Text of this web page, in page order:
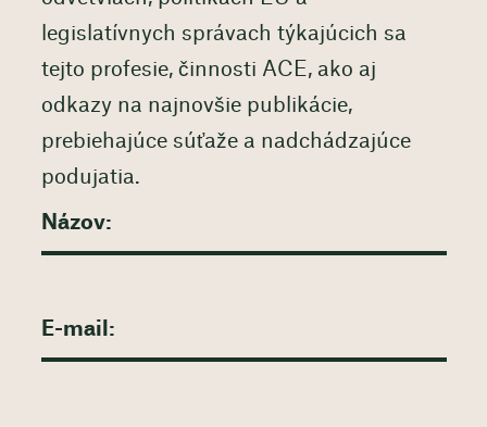
legislatívnych správach týkajúcich sa
tejto profesie, činnosti ACE, ako aj
odkazy na najnovšie publikácie,
prebiehajúce súťaže a nadchádzajúce
podujatia.